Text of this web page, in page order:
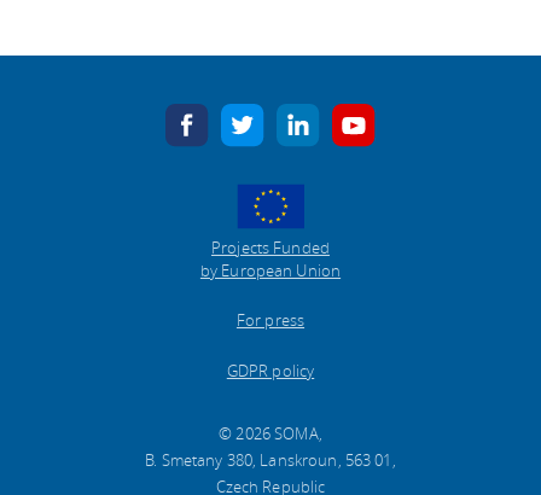
© 2026 SOMA,
B. Smetany 380, Lanskroun, 563 01,
Czech Republic
facebook twitter linkedin
Projects Funded
by European Union
For press
GDPR policy